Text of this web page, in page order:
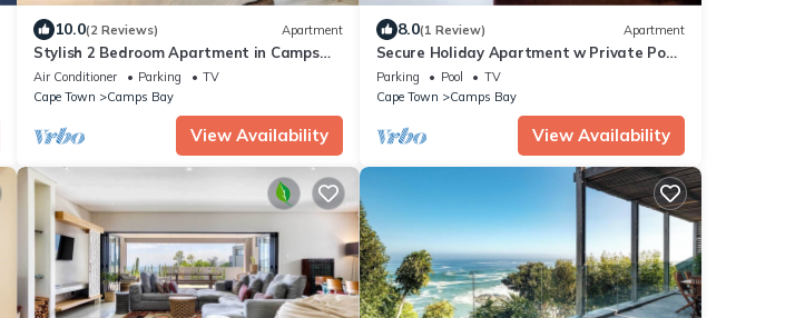
10.0(2 Reviews) Apartment
Stylish 2 Bedroom Apartment in Camps
Bay ASilvertide
Air Conditioner Parking
TV
Cape Town
Camps Bay
View Availability
8.0(1 Review) Apartment
Secure Holiday Apartment w Private Pool
Calico
Parking Pool
TV
Cape Town
Camps Bay
View Availability